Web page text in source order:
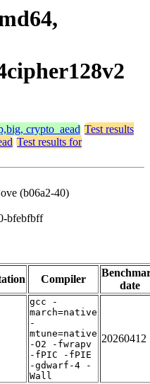
crypto_aead Test results
Test results for
(b06a2-40)
bfebfbff
Compiler
date
gcc -
march=native
-
mtune=native
-O2 -fwrapv
-fPIC -fPIE
-gdwarf-4 -
Wall
20260412